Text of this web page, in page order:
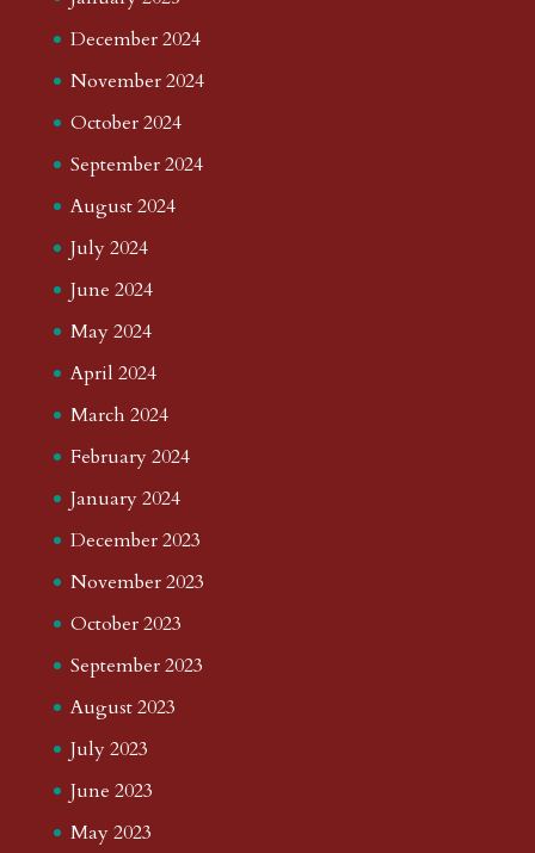
December 2024
November 2024
October 2024
September 2024
August 2024
July 2024
June 2024
May 2024
April 2024
March 2024
February 2024
January 2024
December 2023
November 2023
October 2023
September 2023
August 2023
July 2023
June 2023
May 2023